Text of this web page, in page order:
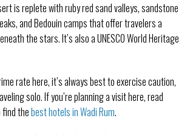
is replete with ruby red sand valleys, sandstone
and Bedouin camps that offer travelers a
the stars. It’s also a UNESCO World Heritage
rate here, it’s always best to exercise caution,
solo. If you’re planning a visit here, read
thebest hotels in Wadi Rum.